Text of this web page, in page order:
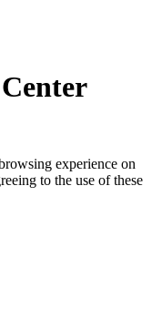
experience on
to the use of these